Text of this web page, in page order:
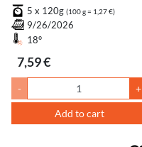
5 x 120g (100 g = 1,27 €)
9/26/2026
18°
7,59 €
- +
Add to cart